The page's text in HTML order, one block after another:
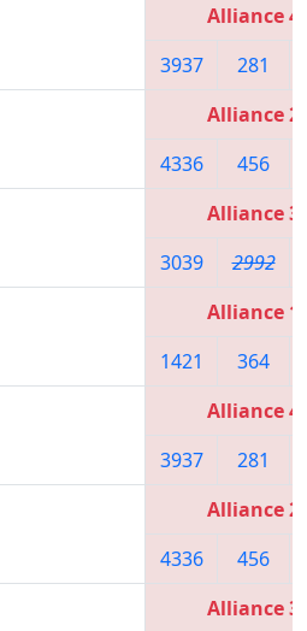
Alliance 4
3937
281
Alliance 2
4336
456
Alliance 3
3039
2992
Alliance 1
1421
364
Alliance 4
3937
281
Alliance 2
4336
456
Alliance 3